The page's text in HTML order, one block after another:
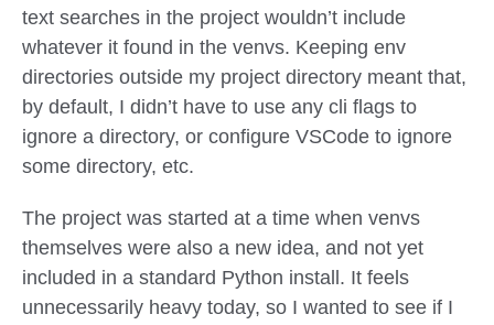
text searches in the project wouldn’t include
whatever it found in the venvs. Keeping env
directories outside my project directory meant that,
by default, I didn’t have to use any cli flags to
ignore a directory, or configure VSCode to ignore
some directory, etc.
The project was started at a time when venvs
themselves were also a new idea, and not yet
included in a standard Python install. It feels
unnecessarily heavy today, so I wanted to see if I